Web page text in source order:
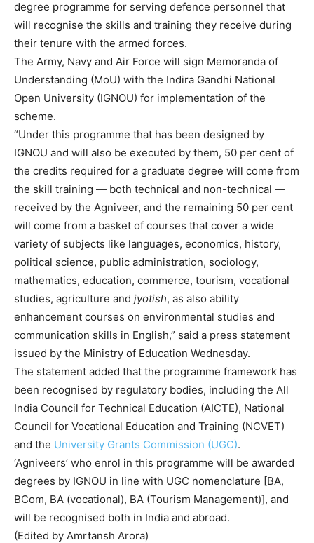
degree programme for serving defence personnel that
will recognise the skills and training they receive during
their tenure with the armed forces.
The Army, Navy and Air Force will sign Memoranda of
Understanding (MoU) with the Indira Gandhi National
Open University (IGNOU) for implementation of the
scheme.
“Under this programme that has been designed by
IGNOU and will also be executed by them, 50 per cent of
the credits required for a graduate degree will come from
the skill training — both technical and non-technical —
received by the Agniveer, and the remaining 50 per cent
will come from a basket of courses that cover a wide
variety of subjects like languages, economics, history,
political science, public administration, sociology,
mathematics, education, commerce, tourism, vocational
studies, agriculture and jyotish, as also ability
enhancement courses on environmental studies and
communication skills in English,” said a press statement
issued by the Ministry of Education Wednesday.
The statement added that the programme framework has
been recognised by regulatory bodies, including the All
India Council for Technical Education (AICTE), National
Council for Vocational Education and Training (NCVET)
and the University Grants Commission (UGC).
‘Agniveers’ who enrol in this programme will be awarded
degrees by IGNOU in line with UGC nomenclature [BA,
BCom, BA (vocational), BA (Tourism Management)], and
will be recognised both in India and abroad.
(Edited by Amrtansh Arora)